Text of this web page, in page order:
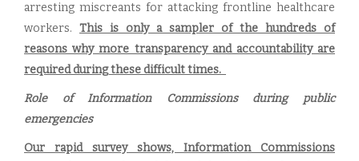
arresting miscreants for attacking frontline healthcare
workers. This is only a sampler of the hundreds of
reasons why more transparency and accountability are
required during these difficult times.
Role of Information Commissions during public
emergencies
Our rapid survey shows, Information Commissions